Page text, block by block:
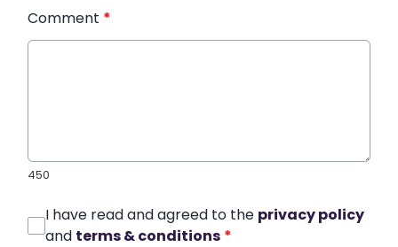
Comment *
450
I have read and agreed to the privacy policy
and terms & conditions *